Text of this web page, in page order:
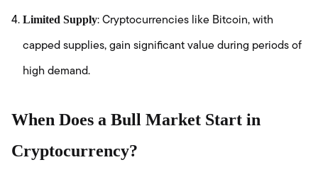
Limited Supply: Cryptocurrencies like Bitcoin, with
capped supplies, gain significant value during periods of
high demand.
When Does a Bull Market Start in
Cryptocurrency?